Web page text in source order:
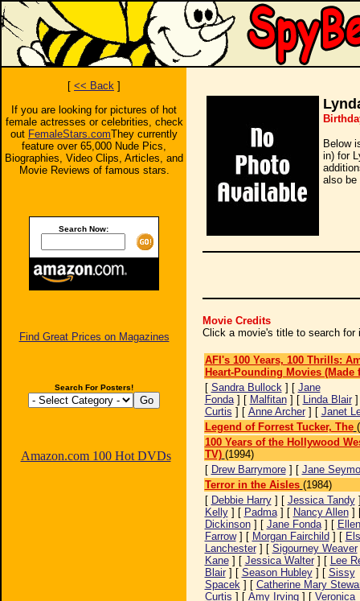
[ << Back ]
If you are looking for pictures of hot
female actresses or celebrities, check
out FemaleStars.comThey currently
feature over 65,000 Nude Pics,
Biographies, Video Clips, Articles, and
Movie Reviews of famous stars.
Search Now:
Find Great Prices on Magazines
Search For Posters!
Amazon.com 100 Hot DVDs
Below
in) for
also be
Movie Credits
Click a movie's title to search for
AFI's 100 Years, 100 Thrills:
Heart-Pounding Movies (Made
[ Sandra Bullock] [ Jane
Fonda] [ Malfitan] [ Linda Blair]
Curtis ] [ Anne Archer] [ Janet
Legend of Forrest Tucker, The
100 Years of the Hollywood
TV) (1994)
[ Drew Barrymore] [ Jane
Terror in the Aisles (1984)
[ Debbie Harry] [ Jessica Tandy
Kelly] [ Padma] [ Nancy Allen]
Dickinson] [ Jane Fonda] [
Farrow] [ Morgan Fairchild ] [
Lanchester] [ Sigourney Weaver
Kane] [ Jessica Walter] [ Lee
Blair] [ Season Hubley] [ Sissy
Spacek] [ Catherine Mary
Curtis ] [ Amy Irving] [ Veronica